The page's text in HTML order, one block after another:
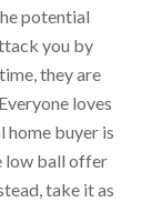
potential
you by
they are
loves
home buyer is
low ball offer
take it as